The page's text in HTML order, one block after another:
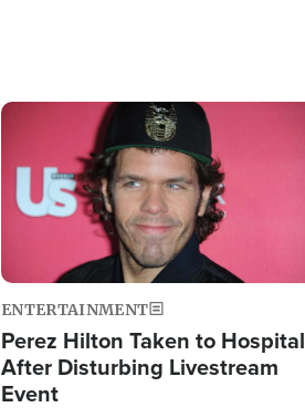
Image
ENTERTAINMENT
Perez Hilton Taken to Hospital
After Disturbing Livestream
Event